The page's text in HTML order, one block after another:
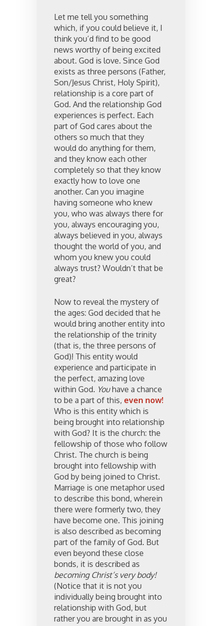
Let me tell you something
which, if you could believe it, I
think you’d find to be good
news worthy of being excited
about. God is love. Since God
exists as three persons (Father,
Son/Jesus Christ, Holy Spirit),
relationship is a core part of
God. And the relationship God
experiences is perfect. Each
part of God cares about the
others so much that they
would do anything for them,
and they know each other
completely so that they know
exactly how to love one
another. Can you imagine
having someone who knew
you, who was always there for
you, always encouraging you,
always believed in you, always
thought the world of you, and
whom you knew you could
always trust? Wouldn’t that be
great?
Now to reveal the mystery of
the ages: God decided that he
would bring another entity into
the relationship of the trinity
(that is, the three persons of
God)! This entity would
experience and participate in
the perfect, amazing love
within God. Youhave a chance
to be a part of this, even now!
Who is this entity which is
being brought into relationship
with God? It is the church: the
fellowship of those who follow
Christ. The church is being
brought into fellowship with
God by being joined to Christ.
Marriage is one metaphor used
to describe this bond, wherein
there were formerly two, they
have become one. This joining
is also described as becoming
part of the family of God. But
even beyond these close
bonds, it is described as
becoming Christ’s very body!
(Notice that it is not you
individually being brought into
relationship with God, but
rather you are brought in as you